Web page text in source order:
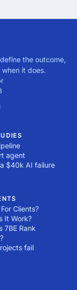
the outcome,
it does.
agent
$40k AI failure
Clients?
It Work?
7BE Rank
fail